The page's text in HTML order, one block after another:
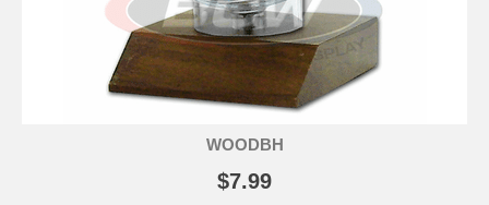
WOODBH
$7.99